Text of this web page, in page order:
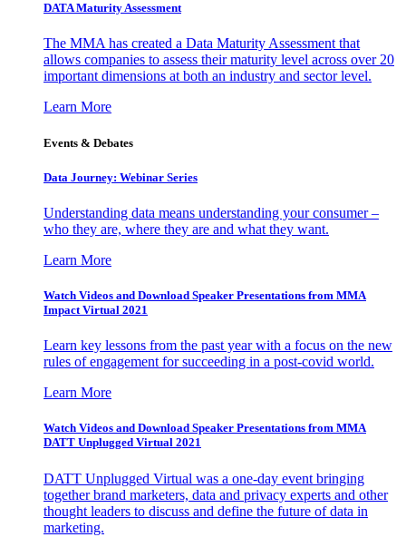
DATA Maturity Assessment
The MMA has created a Data Maturity Assessment that
allows companies to assess their maturity level across over 20
important dimensions at both an industry and sector level.
Learn More
Events & Debates
Data Journey: Webinar Series
Understanding data means understanding your consumer –
who they are, where they are and what they want.
Learn More
Watch Videos and Download Speaker Presentations from MMA
Impact Virtual 2021
Learn key lessons from the past year with a focus on the new
rules of engagement for succeeding in a post-covid world.
Learn More
Watch Videos and Download Speaker Presentations from MMA
DATT Unplugged Virtual 2021
DATT Unplugged Virtual was a one-day event bringing
together brand marketers, data and privacy experts and other
thought leaders to discuss and define the future of data in
marketing.